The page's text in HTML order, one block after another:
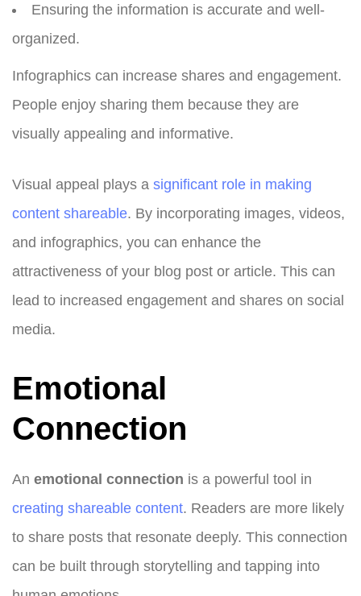
Ensuring the information is accurate and well-
organized.
Infographics can increase shares and engagement.
People enjoy sharing them because they are
visually appealing and informative.
Visual appeal plays a significant role in making
content shareable. By incorporating images, videos,
and infographics, you can enhance the
attractiveness of your blog post or article. This can
lead to increased engagement and shares on social
media.
Emotional
Connection
An emotional connection is a powerful tool in
creating shareable content. Readers are more likely
to share posts that resonate deeply. This connection
can be built through storytelling and tapping into